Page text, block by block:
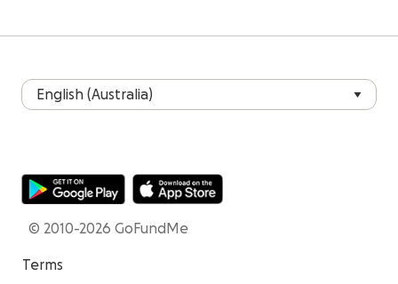
© 2010-2026 GoFundMe
Terms